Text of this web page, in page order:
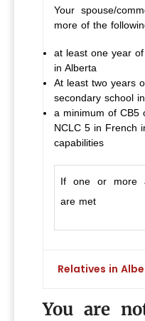
Your spouse/
more of the
at least one year
in Alberta
At least two years
secondary school
a minimum of CB5
NCLC 5 in French
capabilities
If one or more
are met
Relatives in
You are